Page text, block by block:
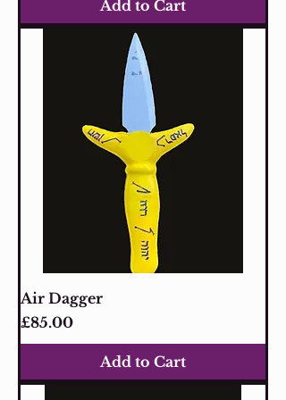
Add to Cart
Air Dagger
Price
£85.00
Add to Cart